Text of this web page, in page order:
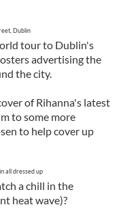
Dublin
tour to Dublin's
advertising the
the city.
of Rihanna's latest
to some more
to help cover up
all dressed up
a chill in the
heat wave)?